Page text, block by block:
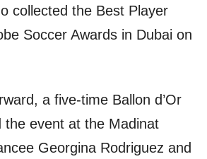
collected the Best Player
Soccer Awards in Dubai on
a five-time Ballon d’Or
the event at the Madinat
Georgina Rodriguez and